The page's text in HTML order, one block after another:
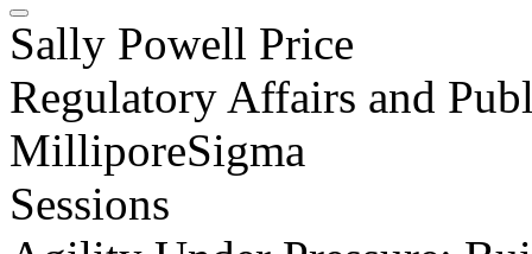
Sally Powell Price
Regulatory Affairs and
MilliporeSigma
Sessions